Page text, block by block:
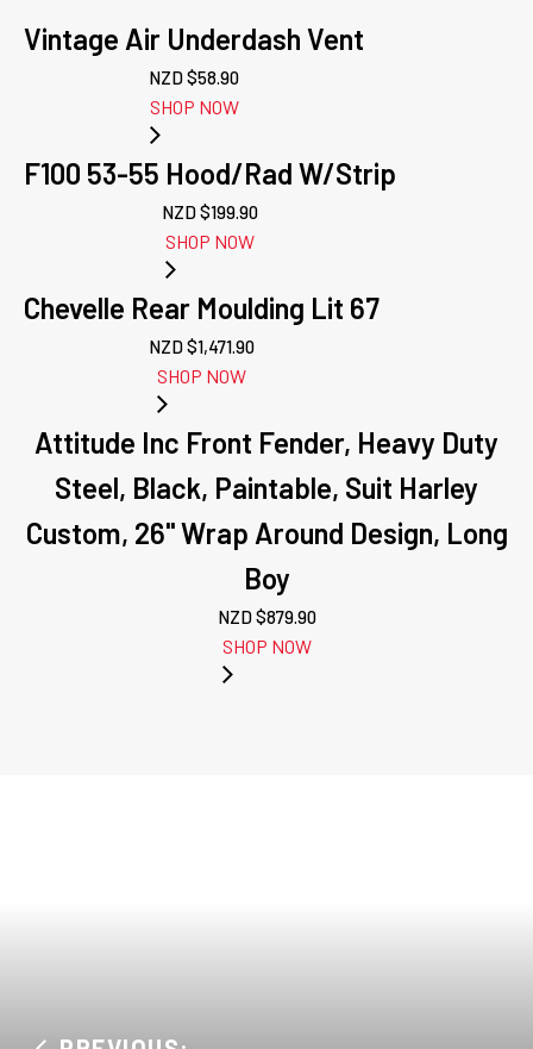
Vintage Air Underdash Vent
NZD $58.90
SHOP NOW
F100 53-55 Hood/Rad W/Strip
NZD $199.90
SHOP NOW
Chevelle Rear Moulding Lit 67
NZD $1,471.90
SHOP NOW
Attitude Inc Front Fender, Heavy Duty
Steel, Black, Paintable, Suit Harley
Custom, 26'' Wrap Around Design, Long
Boy
NZD $879.90
SHOP NOW